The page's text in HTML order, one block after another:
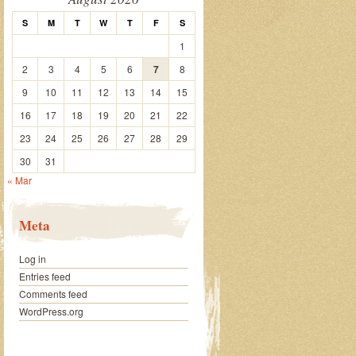
S M T W T F S
1
2
3 4 5 6 7
8
9
10 11 12 13 14
15
16
17 18 19 20 21
22
23
24 25 26 27 28
29
30
31
« Mar
Meta
Log in
Entries feed
Comments feed
WordPress.org